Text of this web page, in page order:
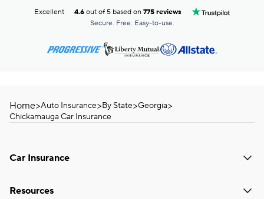
Excellent 4.6 out of 5 based on775 reviews
Secure. Free. Easy-to-use.
Home>Auto Insurance>By State>Georgia>
Chickamauga Car Insurance
Car Insurance
Resources